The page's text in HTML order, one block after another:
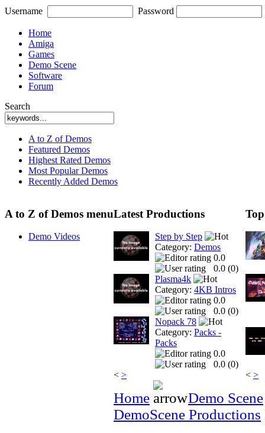
Username Password
Home
Amiga
Games
Demo Scene
Software
Forum
Search
A to Z of Demos
Featured Demos
Highest Rated Demos
Most Popular Demos
Recently Added Demos
A to Z of Demos menu
Demo Videos
Latest Productions
Step by Step
Category: Demos
0.0
0.0 (0)
Plasma4k
Category: 4KB Intros
0.0
0.0 (0)
Nopack 78
Category: Packs -
Packs
0.0
0.0 (0)
< > < >
Home
Demo Scene
DemoScene Productions